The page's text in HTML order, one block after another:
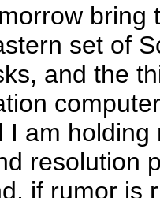
bring
set of
and the
I am
resolution
if rumor is